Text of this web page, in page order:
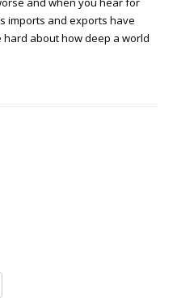
imports and exports have
hard about how deep a world